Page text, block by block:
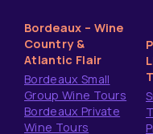
Bordeaux – Wine
Country &
Atlantic Flair
Bordeaux Small
Group Wine Tours
Bordeaux Private
Wine Tours